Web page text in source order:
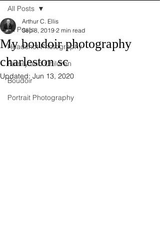
All Posts
Headshot Photography
Family and Children
Boudoir
Portrait Photography
All Posts
My boudoir photography
charleston sc
Arthur C. Ellis
Sep 8, 2019 2 min read
Updated: Jun 13, 2020